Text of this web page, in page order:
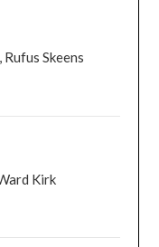
Skeens
Kirk